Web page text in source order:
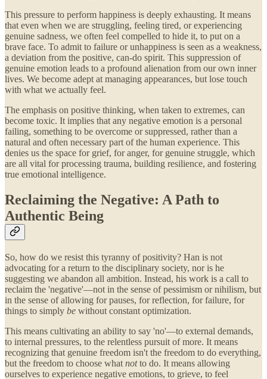
This pressure to perform happiness is deeply exhausting. It means
that even when we are struggling, feeling tired, or experiencing
genuine sadness, we often feel compelled to hide it, to put on a
brave face. To admit to failure or unhappiness is seen as a weakness,
a deviation from the positive, can-do spirit. This suppression of
genuine emotion leads to a profound alienation from our own inner
lives. We become adept at managing appearances, but lose touch
with what we actually feel.
The emphasis on positive thinking, when taken to extremes, can
become toxic. It implies that any negative emotion is a personal
failing, something to be overcome or suppressed, rather than a
natural and often necessary part of the human experience. This
denies us the space for grief, for anger, for genuine struggle, which
are all vital for processing trauma, building resilience, and fostering
true emotional intelligence.
Reclaiming the Negative: A Path to
Authentic Being
So, how do we resist this tyranny of positivity? Han is not
advocating for a return to the disciplinary society, nor is he
suggesting we abandon all ambition. Instead, his work is a call to
reclaim the 'negative'—not in the sense of pessimism or nihilism, but
in the sense of allowing for pauses, for reflection, for failure, for
things to simply be without constant optimization.
This means cultivating an ability to say 'no'—to external demands,
to internal pressures, to the relentless pursuit of more. It means
recognizing that genuine freedom isn't the freedom to do everything,
but the freedom to choose what notto do. It means allowing
ourselves to experience negative emotions, to grieve, to feel